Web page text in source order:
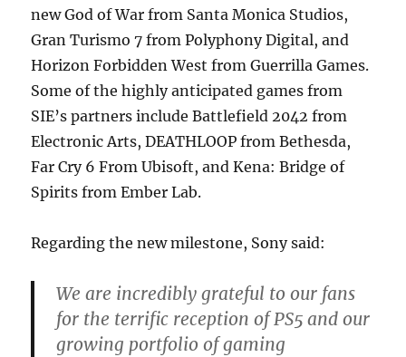
new God of War from Santa Monica Studios,
Gran Turismo 7 from Polyphony Digital, and
Horizon Forbidden West from Guerrilla Games.
Some of the highly anticipated games from
SIE’s partners include Battlefield 2042 from
Electronic Arts, DEATHLOOP from Bethesda,
Far Cry 6 From Ubisoft, and Kena: Bridge of
Spirits from Ember Lab.
Regarding the new milestone, Sony said:
We are incredibly grateful to our fans
for the terrific reception of PS5 and our
growing portfolio of gaming